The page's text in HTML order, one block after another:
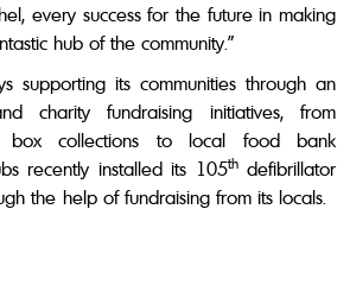
every success for the future in making
hub of the community.”
supporting its communities through an
charity fundraising initiatives, from
box collections to local food bank
recently installed its 105thdefibrillator
the help of fundraising from its locals.